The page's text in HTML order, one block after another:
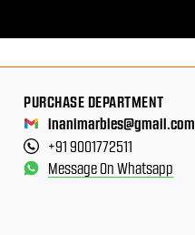
PURCHASE DEPARTMENT
inanimarbles@gmail.com
+91 9001772511
Message On Whatsapp